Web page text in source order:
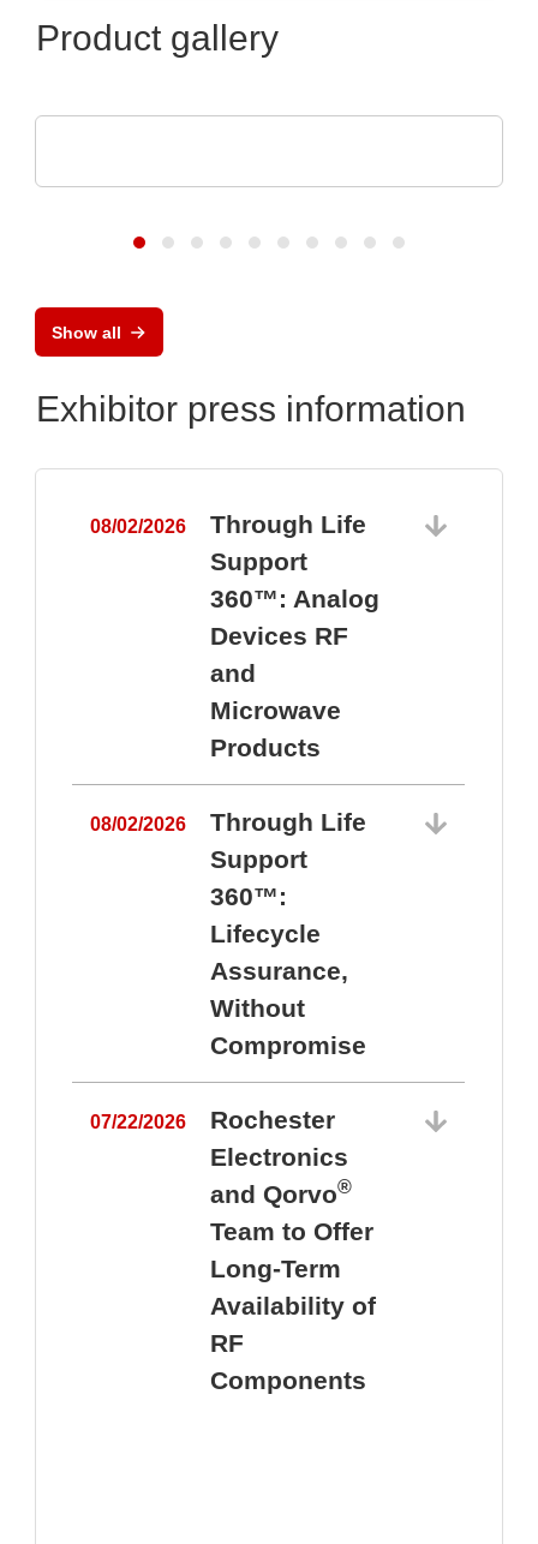
Product gallery
Show all
Exhibitor press information
08/02/2026
Through Life
Support
360™: Analog
Devices RF
and
Microwave
Products
08/02/2026
Through Life
Support
360™:
Lifecycle
Assurance,
Without
Compromise
07/22/2026
Rochester
Electronics
and Qorvo®
Team to Offer
Long-Term
Availability of
RF
Components